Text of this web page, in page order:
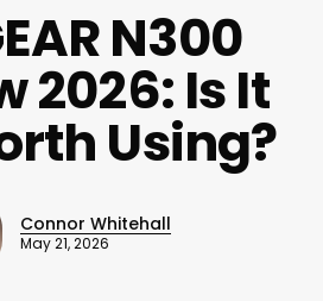
N300
2026: Is It
Using?
Connor Whitehall
May 21, 2026